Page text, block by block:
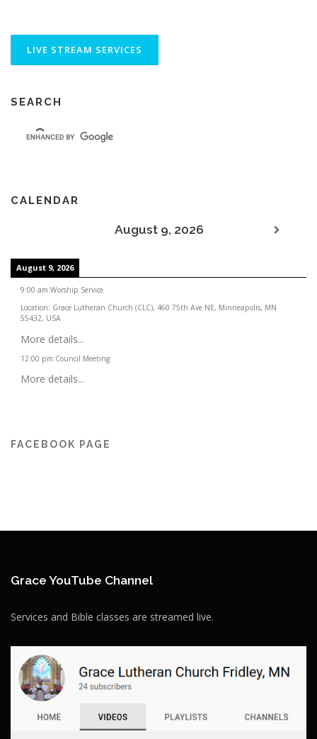
SEARCH
CALENDAR
August 9, 2026
August 9, 2026
9:00 am:Worship Service
Location: Grace Lutheran Church (CLC), 460 75th Ave NE, Minneapolis, MN
55432, USA
More details...
12:00 pm:Council Meeting
More details...
FACEBOOK PAGE
Grace YouTube Channel
Services and Bible classes are streamed live.